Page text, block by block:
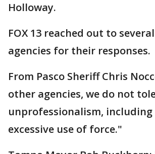
Holloway.
FOX 13 reached out to
agencies for their responses.
From Pasco Sheriff Chris
other agencies, we do not
unprofessionalism,
excessive use of force."